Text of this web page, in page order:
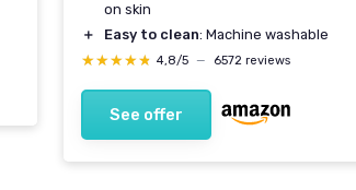
on skin
＋
Easy to clean: Machine washable
★★★★★
★★★★★ 4,8/5 — 6572 reviews
See offer